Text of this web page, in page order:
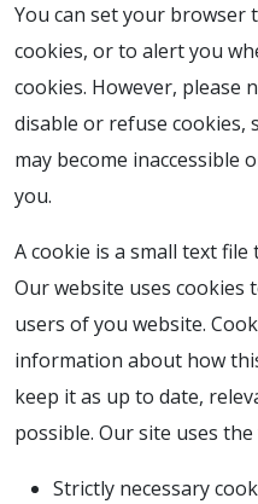
You can set your
cookies, or to alert you
cookies. However, please
disable or refuse cookies,
may become
you.
A cookie is a small text
Our website uses
users of you website.
information about how
keep it as up to date,
possible. Our site uses
Strictly necessary